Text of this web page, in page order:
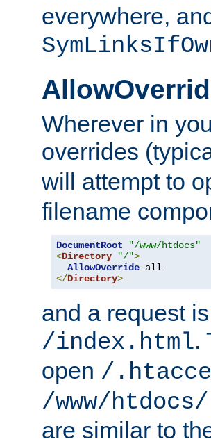
everywhere,
Wherever in
overrides
will attempt to
filename
DocumentRoot
"/www/htdocs"
<Directory "/">
AllowOverride
</Directory>
and a request
/index.html.
open /
/www/
are similar to